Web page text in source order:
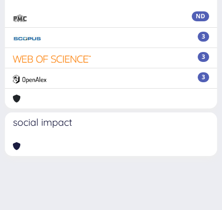
ND
3
3
3
social impact